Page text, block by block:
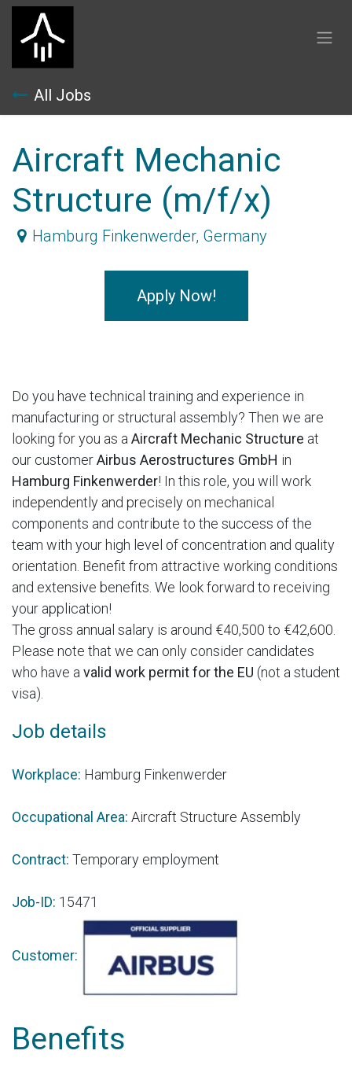
Skip to Content
All Jobs
Aircraft Mechanic
Structure (m/f/x)
Hamburg Finkenwerder, Germany
Apply Now!
Do you have technical training and experience in
manufacturing or structural assembly? Then we are
looking for you as a Aircraft Mechanic Structure at
our customerAirbus Aerostructures GmbH in
Hamburg Finkenwerder! In this role, you will work
independently and precisely on mechanical
components and contribute to the success of the
team with your high level of concentration and quality
orientation. Benefit from attractive working conditions
and extensive benefits. We look forward to receiving
your application!
The gross annual salary is around €40,500 to €42,600.
Please note that we can only consider candidates
who have a valid work permit for the EU (not a student
visa).
Job details
Workplace: Hamburg Finkenwerder
Occupational Area: Aircraft Structure Assembly
Contract: Temporary employment
Job-ID: 15471
Customer:
Benefits